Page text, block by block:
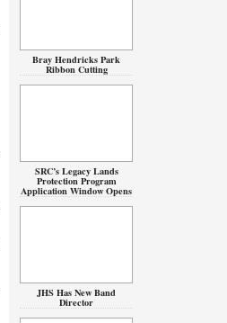
Bray Hendricks Park
Ribbon Cutting
SRC’s Legacy Lands
Protection Program
Application Window Opens
JHS Has New Band
Director